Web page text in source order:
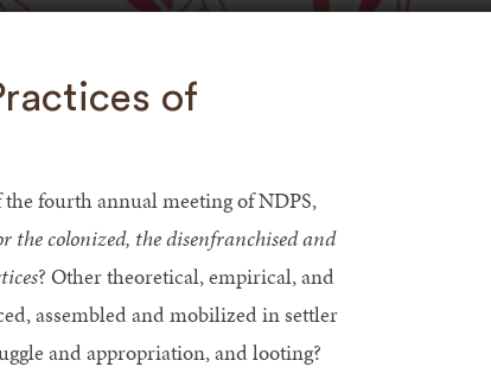
of
fourth annual meeting of NDPS,
the colonized, the disenfranchised and
? Other theoretical, empirical, and
assembled and mobilized in settler
and appropriation, and looting?